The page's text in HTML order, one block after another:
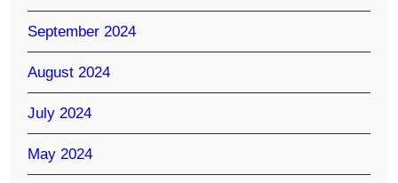
September 2024
August 2024
July 2024
May 2024